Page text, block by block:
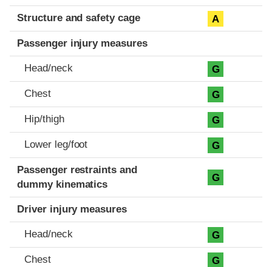
Structure and safety cage A
Passenger injury measures
Head/neck G
Chest G
Hip/thigh G
Lower leg/foot G
Passenger restraints and
dummy kinematics
G
Driver injury measures
Head/neck G
Chest G